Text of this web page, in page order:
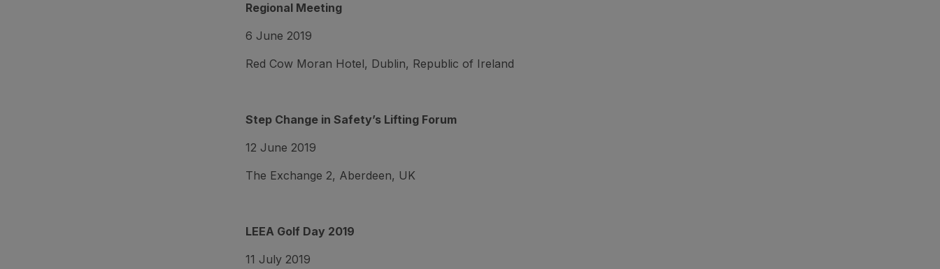
Regional Meeting
6 June 2019
Red Cow Moran Hotel, Dublin, Republic of Ireland
Step Change in Safety’s Lifting Forum
12 June 2019
The Exchange 2, Aberdeen, UK
LEEA Golf Day 2019
11 July 2019